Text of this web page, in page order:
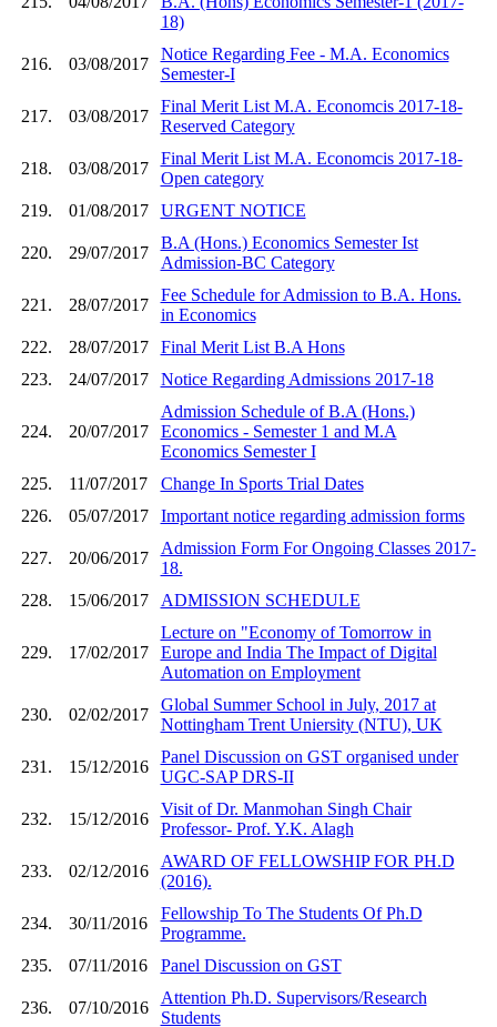
18)
216. 03/08/2017
Notice Regarding Fee - M.A. Economics
Semester-I
217. 03/08/2017
Final Merit List M.A. Economcis 2017-18-
Reserved Category
218. 03/08/2017
Final Merit List M.A. Economcis 2017-18-
Open category
219.
01/08/2017 URGENT NOTICE
220. 29/07/2017
B.A (Hons.) Economics Semester Ist
Admission-BC Category
221. 28/07/2017
Fee Schedule for Admission to B.A. Hons.
in Economics
222.
28/07/2017
Final Merit List B.A Hons
223.
24/07/2017 Notice Regarding Admissions 2017-18
224. 20/07/2017
Admission Schedule of B.A (Hons.)
Economics - Semester 1 and M.A
Economics Semester I
225.
11/07/2017
Change In Sports Trial Dates
226.
05/07/2017 Important notice regarding admission forms
227. 20/06/2017
Admission Form For Ongoing Classes 2017-
18.
228.
15/06/2017 ADMISSION SCHEDULE
229. 17/02/2017
Lecture on "Economy of Tomorrow in
Europe and India The Impact of Digital
Automation on Employment
230. 02/02/2017
Global Summer School in July, 2017 at
Nottingham Trent Uniersity (NTU), UK
231. 15/12/2016
Panel Discussion on GST organised under
UGC-SAP DRS-II
232. 15/12/2016
Visit of Dr. Manmohan Singh Chair
Professor- Prof. Y.K. Alagh
233. 02/12/2016
AWARD OF FELLOWSHIP FOR PH.D
(2016).
234. 30/11/2016
Fellowship To The Students Of Ph.D
Programme.
235.
07/11/2016 Panel Discussion on GST
236. 07/10/2016
Attention Ph.D. Supervisors/Research
Students